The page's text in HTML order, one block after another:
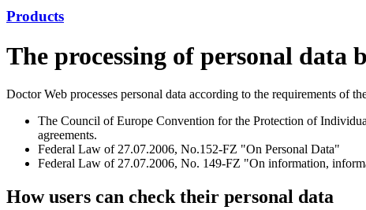
Products
The processing of personal data
Doctor Web processes personal data according to the requirements of
The Council of Europe Convention for the Protection of
agreements.
Federal Law of 27.07.2006, No.152-FZ "On Personal Data"
Federal Law of 27.07.2006, No. 149-FZ "On information,
How users can check their personal data